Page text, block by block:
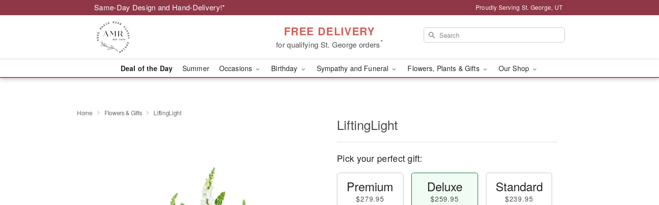
Same-Day Design and Hand-Delivery!* Proudly Serving St. George, UT
FREE DELIVERY
for qualifying St. George orders*
Deal of the Day Summer Occasions Birthday Sympathy and Funeral Flowers, Plants & Gifts Our Shop
Home Flowers & Gifts LiftingLight
LiftingLight
Pick your perfect gift:
Premium
$279.95
Deluxe
$259.95
Standard
$239.95